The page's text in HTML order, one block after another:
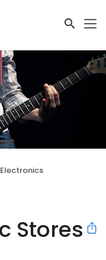
Electronics
Stores